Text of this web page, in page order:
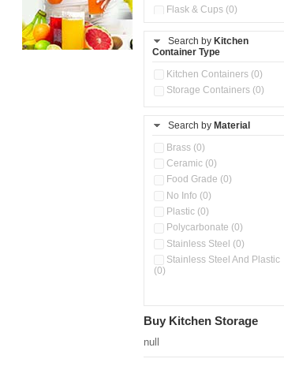
Flask & Cups (0)
Flask, Cup & Bag (0)
Ice Tray (0)
Insulated Water Dispenser
Kitchen Containers (0)
Kitchen Preparation Set (0)
Kitchen Storage (0)
Microwaveable Serve &
Multi Compartment Storage
Container (0)
Oil Storage Pot With Strainer
Pour & Spray Oil Dispenser
(0)
(0)
Search by Kitchen
Container Type
Kitchen Containers (0)
Storage Containers (0)
Search by Material
Brass (0)
Ceramic (0)
Food Grade (0)
No Info (0)
Plastic (0)
Polycarbonate (0)
Stainless Steel (0)
Stainless Steel And Plastic
(0)
Buy Kitchen Storage
null